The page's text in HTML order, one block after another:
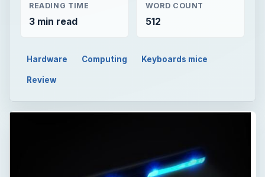
READING TIME
3 min read
WORD COUNT
512
Hardware Computing Keyboards mice
Review